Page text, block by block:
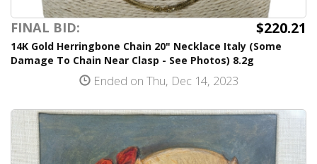
FINAL BID: $220.21
14K Gold Herringbone Chain 20" Necklace Italy (Some
Damage To Chain Near Clasp - See Photos) 8.2g
Ended on Thu, Dec 14, 2023